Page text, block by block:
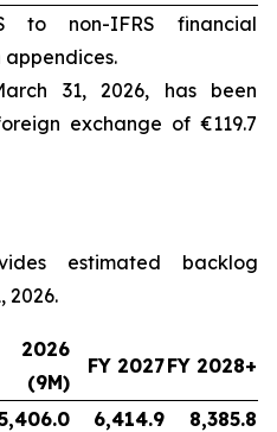
to non-IFRS financial
31, 2026, has been
exchange of €119.7
estimated backlog
2026.
2026
(9M)
FY 2027FY 2028+
6,414.9
8,385.8